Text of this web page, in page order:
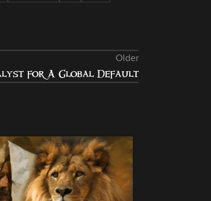
Older
for A Global Default